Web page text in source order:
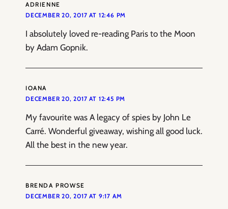
ADRIENNE
DECEMBER 20, 2017 AT 12:46 PM
I absolutely loved re-reading Paris to the Moon
by Adam Gopnik.
IOANA
DECEMBER 20, 2017 AT 12:45 PM
My favourite was A legacy of spies by John Le
Carré. Wonderful giveaway, wishing all good luck.
All the best in the new year.
BRENDA PROWSE
DECEMBER 20, 2017 AT 9:17 AM